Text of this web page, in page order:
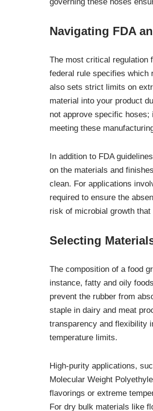
Navigating FDA
The most critical regulation
federal rule specifies which
also sets strict limits on
material into your product
not approve specific
meeting these
In addition to FDA
on the materials and
clean. For applications
required to ensure the
risk of microbial growth
Selecting
The composition of a food
instance, fatty and oily
prevent the rubber from
staple in dairy and meat
transparency and flexibility
temperature limits.
High-purity applications,
Molecular Weight
flavorings or extreme
For dry bulk materials like